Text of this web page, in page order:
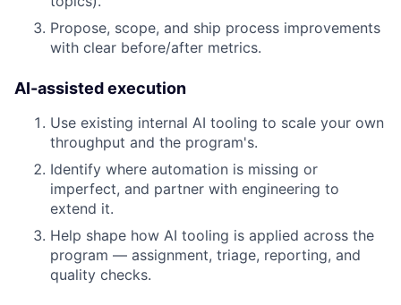
Propose, scope, and ship process improvements
with clear before/after metrics.
AI-assisted execution
Use existing internal AI tooling to scale your own
throughput and the program's.
Identify where automation is missing or
imperfect, and partner with engineering to
extend it.
Help shape how AI tooling is applied across the
program — assignment, triage, reporting, and
quality checks.